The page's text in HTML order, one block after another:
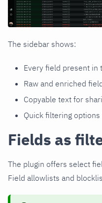
The sidebar shows:
Every field present in
Raw and enriched
Copyable text for
Quick filtering
Fields as
The plugin offers select
Field allowlists and